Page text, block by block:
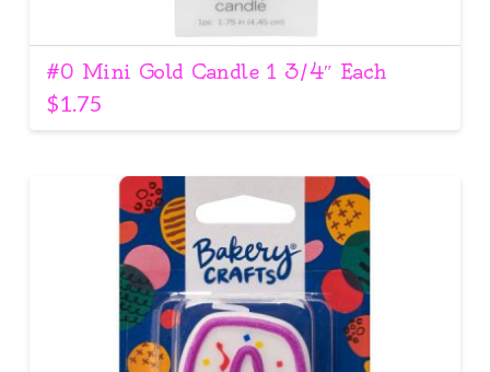
#0 Mini Gold Candle 1 3/4″ Each
$1.75